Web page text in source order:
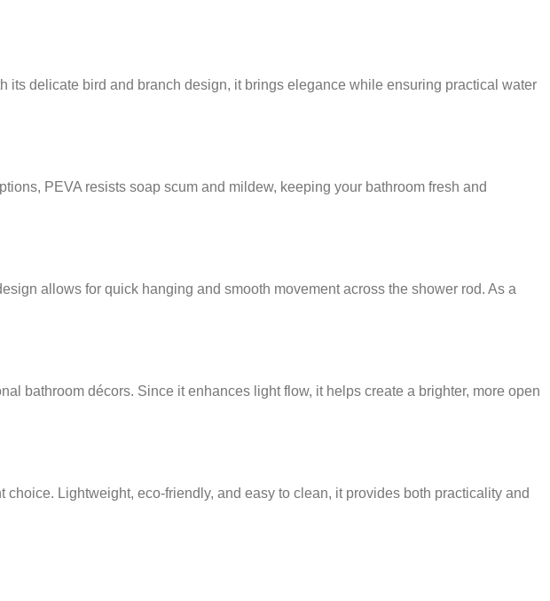
its delicate bird and branch design, it brings elegance while ensuring practical water
PEVA resists soap scum and mildew, keeping your bathroom fresh and
allows for quick hanging and smooth movement across the shower rod. As a
bathroom décors. Since it enhances light flow, it helps create a brighter, more open
choice. Lightweight, eco-friendly, and easy to clean, it provides both practicality and